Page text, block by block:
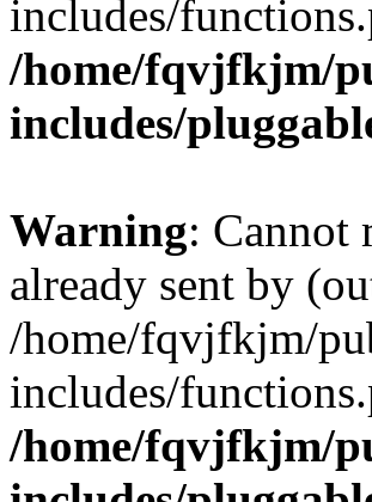
includes/
/home/fqvjfkjm/
includes/
Warning: Cannot
already sent by
/home/fqvjfkjm/
includes/
/home/fqvjfkjm/